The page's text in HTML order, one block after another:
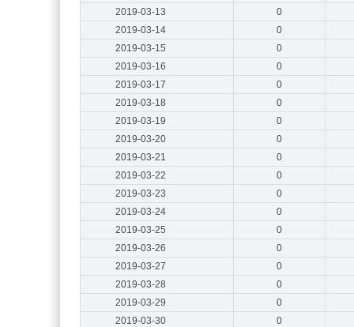
2019-03-13
0
2019-03-14
0
2019-03-15
0
2019-03-16
0
2019-03-17
0
2019-03-18
0
2019-03-19
0
2019-03-20
0
2019-03-21
0
2019-03-22
0
2019-03-23
0
2019-03-24
0
2019-03-25
0
2019-03-26
0
2019-03-27
0
2019-03-28
0
2019-03-29
0
2019-03-30
0